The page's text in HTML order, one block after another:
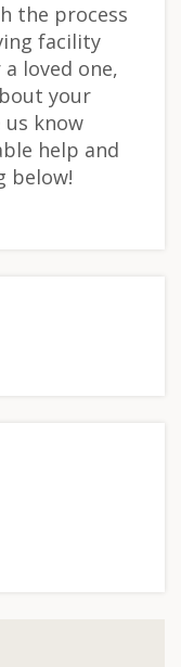
the process
facility
loved one,
your
us know
help and
below!